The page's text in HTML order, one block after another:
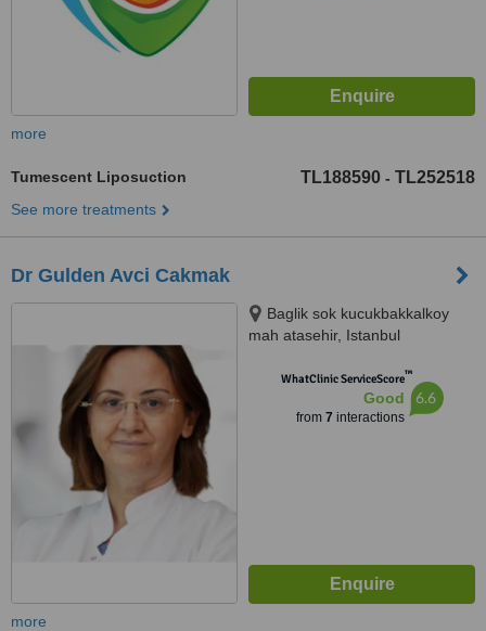
more
Tumescent Liposuction TL188590 - TL252518
See more treatments
Dr Gulden Avci Cakmak
Baglik sok kucukbakkalkoy
mah atasehir, Istanbul
WhatClinic ServiceScore™
Good
from 7 interactions
6.6
more